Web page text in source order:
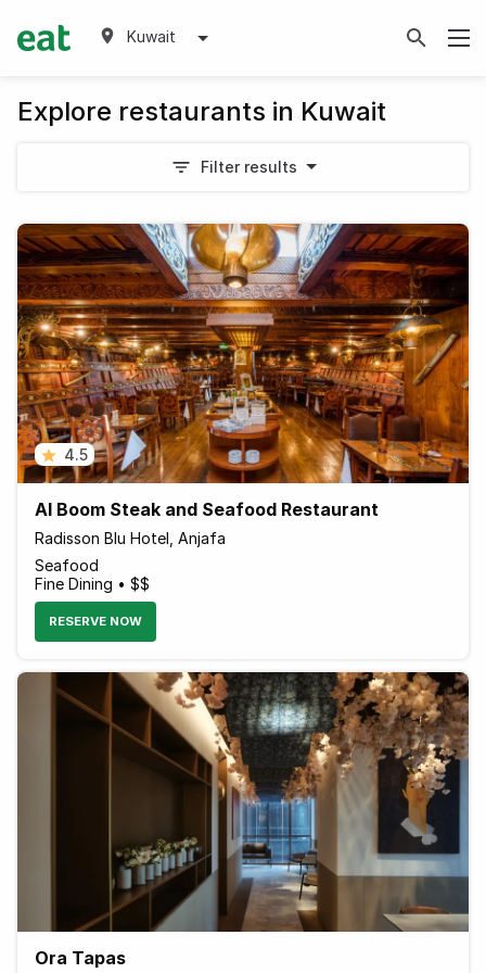
Kuwait
Explore restaurants in Kuwait
Filter results
4.5
Al Boom Steak and Seafood Restaurant
Radisson Blu Hotel, Anjafa
Seafood
Fine Dining • $$
RESERVE NOW
Ora Tapas